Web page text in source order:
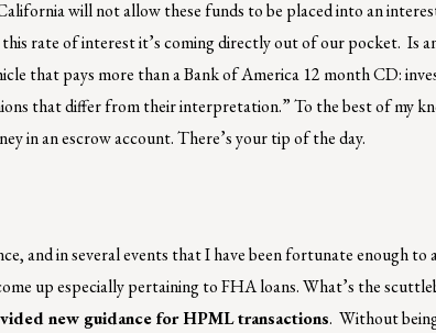
will not allow these funds to be placed into an
rate of interest it’s coming directly out of our pocket. Is
that pays more than a Bank of America 12 month CD:
that differ from their interpretation.” To the best of my
in an escrow account. There’s your tip of the day.
and in several events that I have been fortunate enough
up especially pertaining to FHA loans. What’s the
new guidance for HPML transactions. Without